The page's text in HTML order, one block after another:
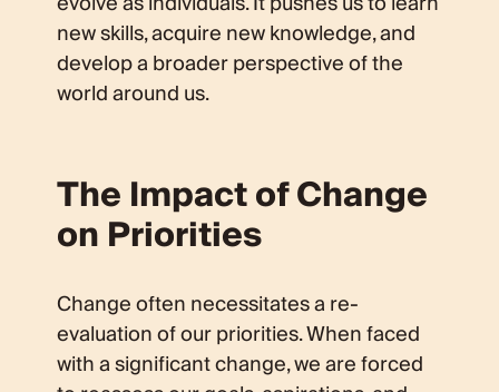
new skills, acquire new knowledge, and
develop a broader perspective of the
world around us.
The Impact of Change
on Priorities
Change often necessitates a re-
evaluation of our priorities. When faced
with a significant change, we are forced